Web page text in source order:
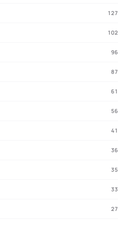
127
102
96
87
61
56
41
36
35
33
27